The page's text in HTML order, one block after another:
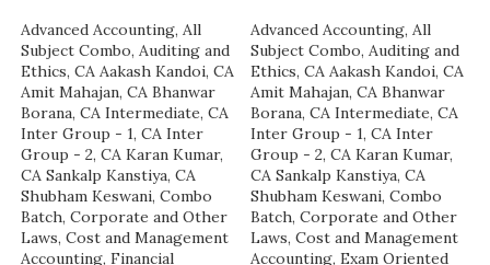
Advanced Accounting, All
Subject Combo, Auditing and
Ethics, CA Aakash Kandoi, CA
Amit Mahajan, CA Bhanwar
Borana, CA Intermediate, CA
Inter Group - 1, CA Inter
Group - 2, CA Karan Kumar,
CA Sankalp Kanstiya, CA
Shubham Keswani, Combo
Batch, Corporate and Other
Laws, Cost and Management
Accounting, Financial
Advanced Accounting, All
Subject Combo, Auditing and
Ethics, CA Aakash Kandoi, CA
Amit Mahajan, CA Bhanwar
Borana, CA Intermediate, CA
Inter Group - 1, CA Inter
Group - 2, CA Karan Kumar,
CA Sankalp Kanstiya, CA
Shubham Keswani, Combo
Batch, Corporate and Other
Laws, Cost and Management
Accounting, Exam Oriented